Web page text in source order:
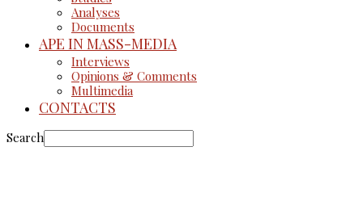
Analyses
Documents
APE IN MASS-MEDIA
Interviews
Opinions & Comments
Multimedia
CONTACTS
Search